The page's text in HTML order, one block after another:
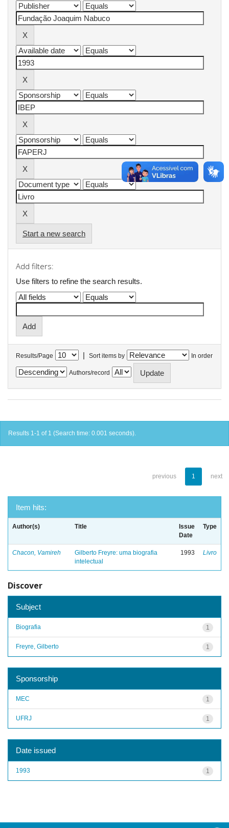
Start a new search
Add filters:
Use filters to refine the search results.
Results/Page | Sort items by In order
Authors/record
Results 1-1 of 1 (Search time: 0.001 seconds).
previous 1 next
Item hits:
Author(s) Title
Issue
Date
Type
Chacon, Vamireh
Gilberto Freyre: uma biografia
intelectual
1993 Livro
Discover
Subject
1
Biografia
1
Freyre, Gilberto
Sponsorship
1
MEC
1
UFRJ
Date issued
1
1993